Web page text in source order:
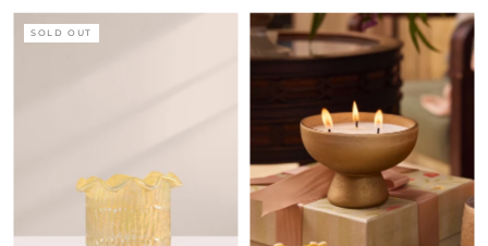
SOLD OUT